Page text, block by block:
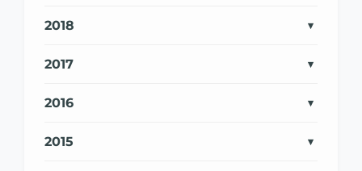
2018
2017
2016
2015